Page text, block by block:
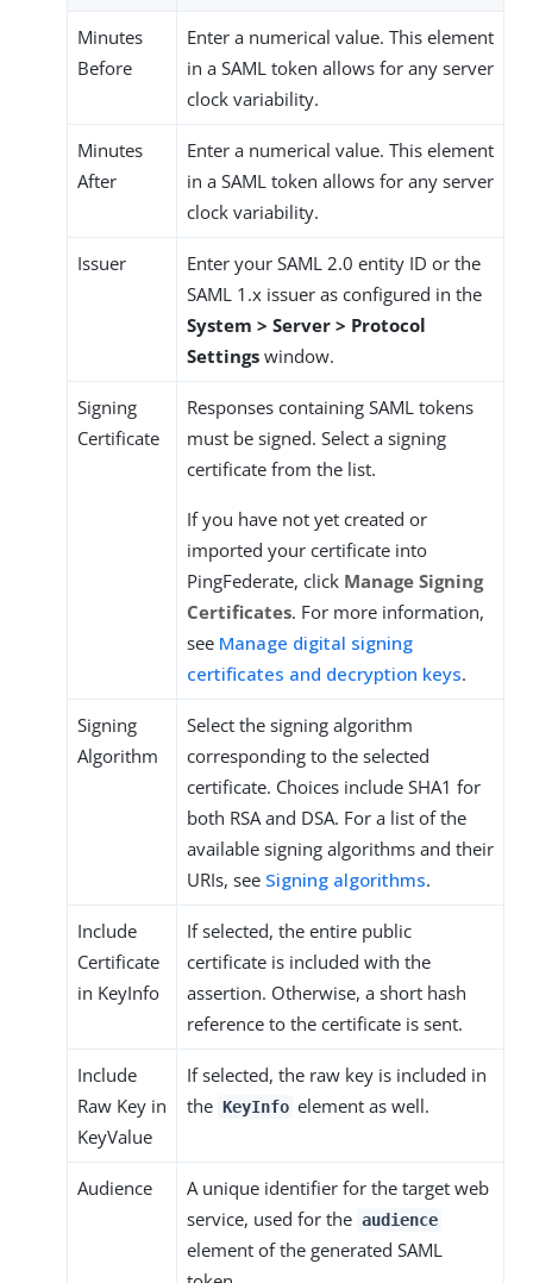
Minutes
Before
Enter a numerical value. This element
in a SAML token allows for any server
clock variability.
Minutes
After
Enter a numerical value. This element
in a SAML token allows for any server
clock variability.
Issuer
Enter your SAML 2.0 entity ID or the
SAML 1.x issuer as configured in the
System > Server > Protocol
Settings window.
Signing
Certificate
Responses containing SAML tokens
must be signed. Select a signing
certificate from the list.
If you have not yet created or
imported your certificate into
PingFederate, click Manage Signing
Certificates. For more information,
see Manage digital signing
certificates and decryption keys.
Signing
Algorithm
Select the signing algorithm
corresponding to the selected
certificate. Choices include SHA1 for
both RSA and DSA. For a list of the
available signing algorithms and their
URIs, see Signing algorithms.
Include
Certificate
in KeyInfo
If selected, the entire public
certificate is included with the
assertion. Otherwise, a short hash
reference to the certificate is sent.
Include
Raw Key in
KeyValue
If selected, the raw key is included in
the KeyInfo element as well.
Audience
A unique identifier for the target web
service, used for the audience
element of the generated SAML